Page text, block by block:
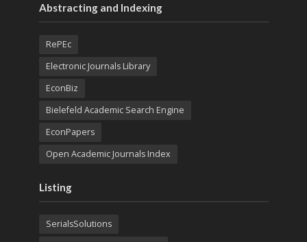
Abstracting and Indexing
RePEc
Electronic Journals Library
EconBiz
Bielefeld Academic Search Engine
EconPapers
Open Academic Journals Index
Listing
SerialsSolutions